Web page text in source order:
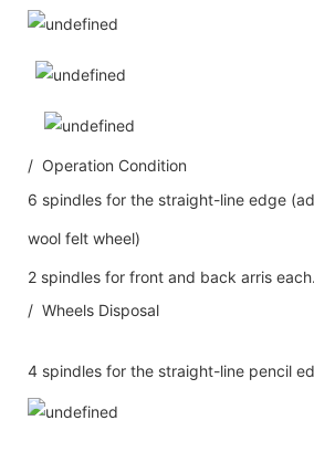
/ Operation Condition
6 spindles for the straight-line edge
wool felt wheel)
2 spindles for front and back arris each.
/ Wheels Disposal
4 spindles for the straight-line pencil